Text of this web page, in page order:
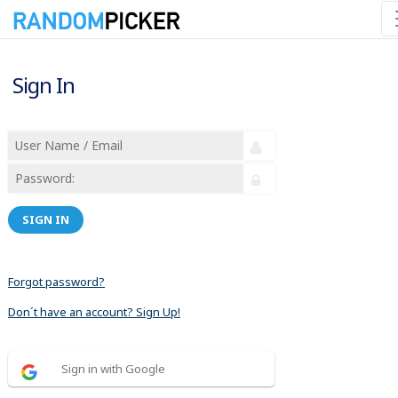
Sign In
SIGN IN
Forgot password?
Don´t have an account? Sign Up!
Sign in with Google